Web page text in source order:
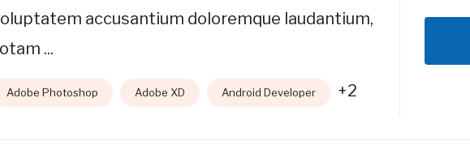
accusantium doloremque laudantium,
...
Adobe Photoshop Adobe XD Android Developer +2